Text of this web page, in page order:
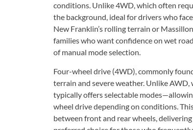
conditions. Unlike 4WD, which often
the background, ideal for drivers who
New Franklin’s rolling terrain or
families who want confidence on wet
of manual mode selection.
Four-wheel drive (4WD), commonly
terrain and severe weather. Unlike
typically offers selectable
wheel drive depending on conditions.
between front and rear wheels,